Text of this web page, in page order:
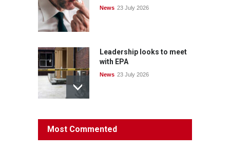
News 23 July 2026
Leadership looks to meet
with EPA
News 23 July 2026
Protecting members’
rights: organisations must
consult with workers and
Most Commented